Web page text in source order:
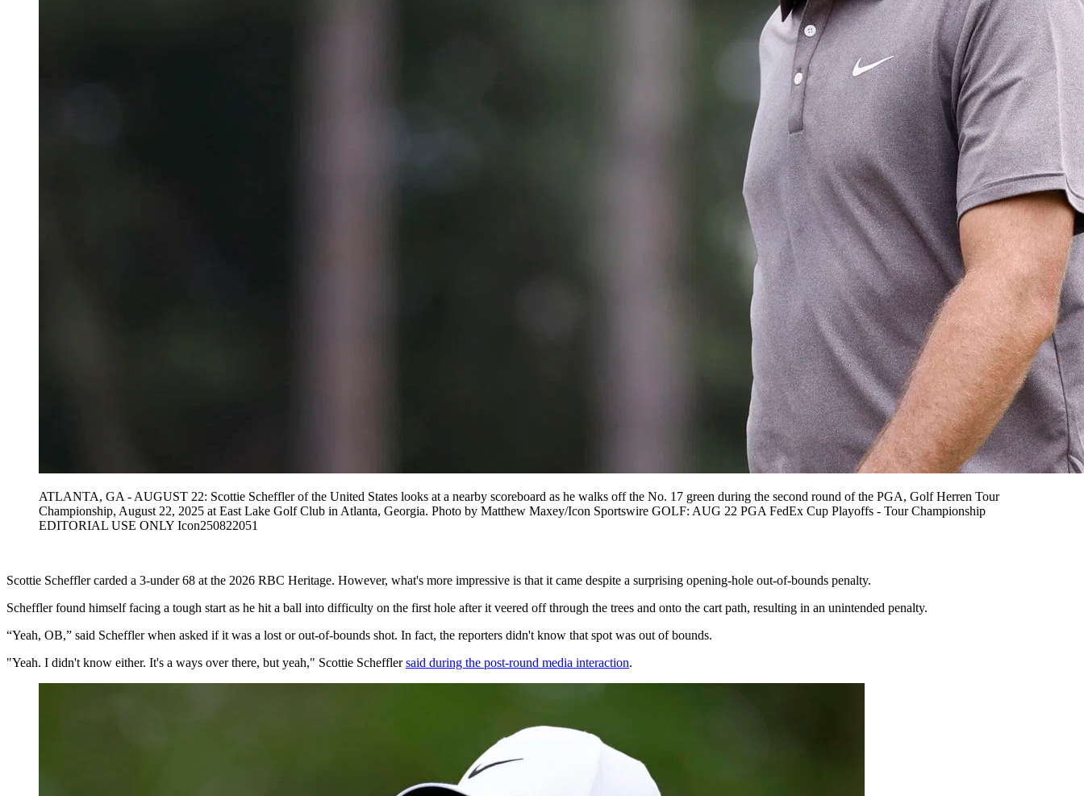
ATLANTA, GA - AUGUST 22: Scottie Scheffler of the United States looks at a nearby scoreboard as he walks off the No. 17 green during the second round of the PGA, Golf Herren Tour
Championship, August 22, 2025 at East Lake Golf Club in Atlanta, Georgia. Photo by Matthew Maxey/Icon Sportswire GOLF: AUG 22 PGA FedEx Cup Playoffs - Tour Championship
EDITORIAL USE ONLY Icon250822051
Scottie Scheffler carded a 3-under 68 at the 2026 RBC Heritage. However, what's more impressive is that it came despite a surprising opening-hole out-of-bounds penalty.
Scheffler found himself facing a tough start as he hit a ball into difficulty on the first hole after it veered off through the trees and onto the cart path, resulting in an unintended penalty.
“Yeah, OB,” said Scheffler when asked if it was a lost or out-of-bounds shot. In fact, the reporters didn't know that spot was out of bounds.
"Yeah. I didn't know either. It's a ways over there, but yeah," Scottie Schefflersaid during the post-round media interaction.